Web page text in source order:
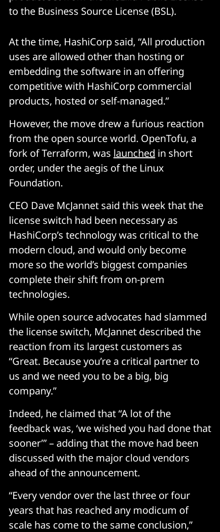
to the Business Source License (BSL).
At the time, HashiCorp said, “All production
uses are allowed other than hosting or
embedding the software in an offering
competitive with HashiCorp commercial
products, hosted or self-managed.”
However, the move drew a furious reaction
from the open source world. OpenTofu, a
fork of Terraform, was launched in short
order, under the aegis of the Linux
Foundation.
CEO Dave McJannet said this week that the
license switch had been necessary as
HashiCorp’s technology was critical to the
modern cloud, and would only become
more so the world’s biggest companies
complete their shift from on-prem
technologies.
While open source advocates had slammed
the license switch, McJannet described the
reaction from its largest customers as
“Great. Because you’re a critical partner to
us and we need you to be a big, big
company.”
Indeed, he claimed that “A lot of the
feedback was, ‘we wished you had done that
sooner’” – adding that the move had been
discussed with the major cloud vendors
ahead of the announcement.
“Every vendor over the last three or four
years that has reached any modicum of
scale has come to the same conclusion,”